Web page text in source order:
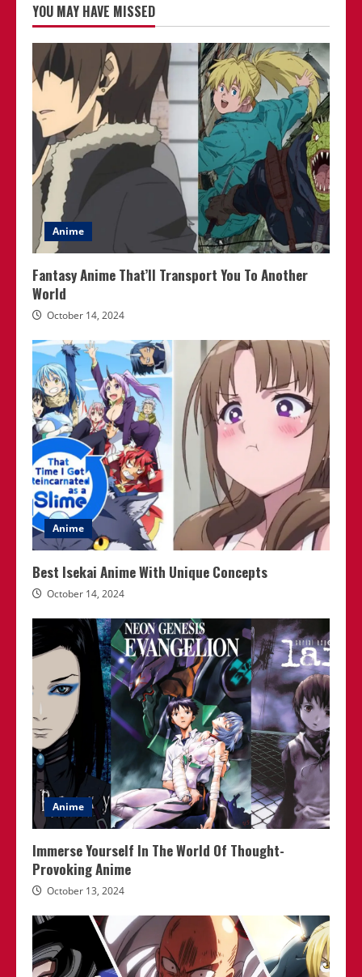
YOU MAY HAVE MISSED
Anime
Fantasy Anime That’ll Transport You To Another
World
October 14, 2024
Anime
Best Isekai Anime With Unique Concepts
October 14, 2024
Anime
Immerse Yourself In The World Of Thought-
Provoking Anime
October 13, 2024